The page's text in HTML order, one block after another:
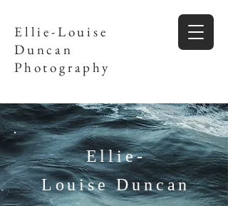
Ellie-Louise
Duncan
Photography
Ellie-
Louise Duncan